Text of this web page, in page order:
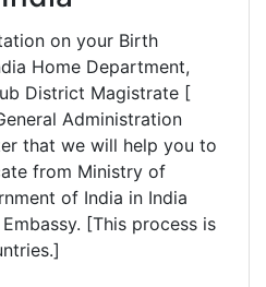
on your Birth
Home Department,
District Magistrate [
Administration
that we will help you to
from Ministry of
of India in India
[This process is